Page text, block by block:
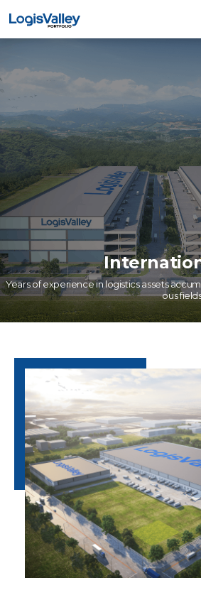
Years of experience in logistics assets
ous